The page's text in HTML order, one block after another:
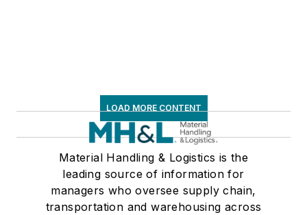
LOAD MORE CONTENT
Material Handling & Logistics is the
leading source of information for
managers who oversee supply chain,
transportation and warehousing across